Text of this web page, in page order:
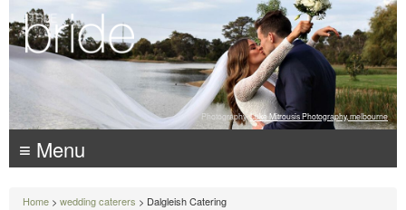
Photography: Luke Mitrousis Photography, melbourne
≡ Menu
Home > wedding caterers > Dalgleish Catering